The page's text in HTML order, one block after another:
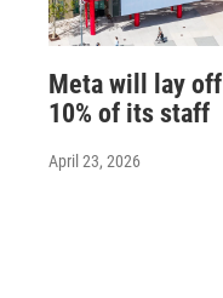
Meta will lay off
10% of its staff
April 23, 2026